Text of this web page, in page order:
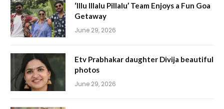
‘Illu Illalu Pillalu’ Team Enjoys a Fun Goa
Getaway
June 29, 2026
Etv Prabhakar daughter Divija beautiful
photos
June 29, 2026